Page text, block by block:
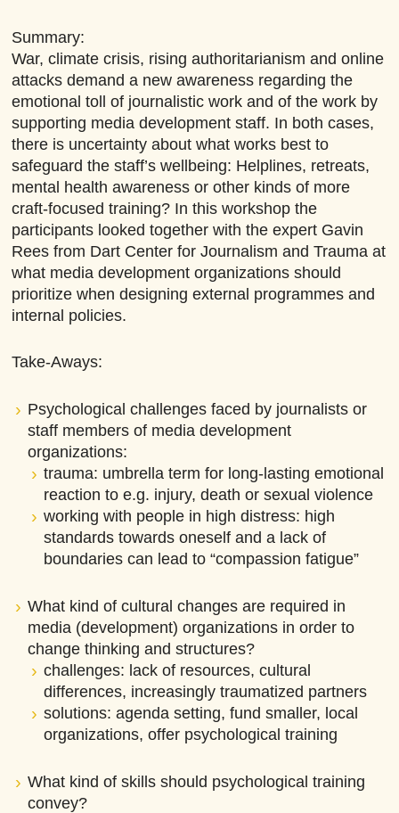
Summary:
War, climate crisis, rising authoritarianism and online
attacks demand a new awareness regarding the
emotional toll of journalistic work and of the work by
supporting media development staff. In both cases,
there is uncertainty about what works best to
safeguard the staff’s wellbeing: Helplines, retreats,
mental health awareness or other kinds of more
craft-focused training? In this workshop the
participants looked together with the expert Gavin
Rees from Dart Center for Journalism and Trauma at
what media development organizations should
prioritize when designing external programmes and
internal policies.
Take-Aways:
Psychological challenges faced by journalists or
staff members of media development
organizations:
trauma: umbrella term for long-lasting emotional
reaction to e.g. injury, death or sexual violence
working with people in high distress: high
standards towards oneself and a lack of
boundaries can lead to “compassion fatigue”
What kind of cultural changes are required in
media (development) organizations in order to
change thinking and structures?
challenges: lack of resources, cultural
differences, increasingly traumatized partners
solutions: agenda setting, fund smaller, local
organizations, offer psychological training
What kind of skills should psychological training
convey?